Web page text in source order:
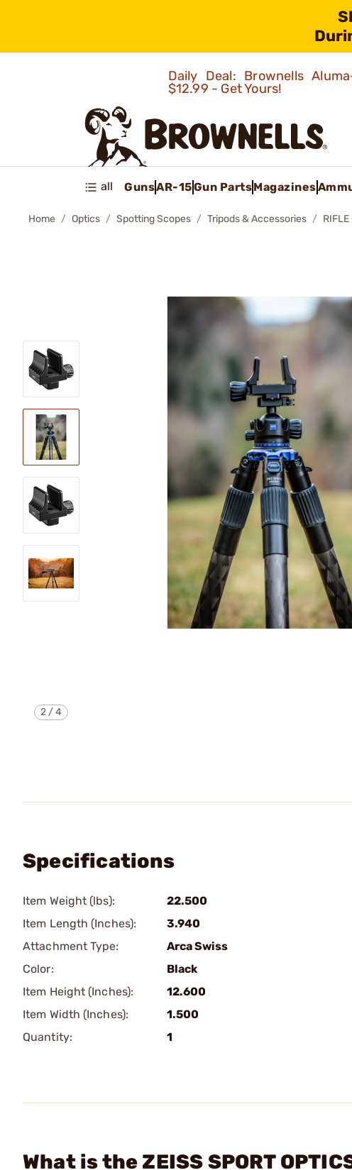
Daily Deal: Brownells
$12.99 - Get Yours!
all GunsAR-15Gun PartsMagazines
Home Optics Spotting Scopes Tripods & Accessories RIFLE
2 /4
Specifications
Item Weight (lbs):
22.500
Item Length (Inches):
3.940
Attachment Type:
Arca Swiss
Color:
Black
Item Height (Inches):
12.600
Item Width (Inches):
1.500
Quantity:
1
What is the ZEISS SPORT